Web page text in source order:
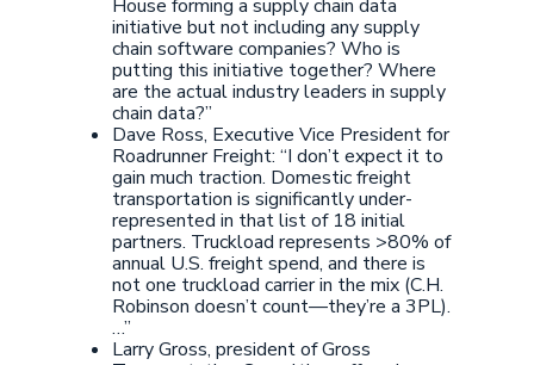
House forming a supply chain data
initiative but not including any supply
chain software companies? Who is
putting this initiative together? Where
are the actual industry leaders in supply
chain data?”
Dave Ross, Executive Vice President for
Roadrunner Freight: “I don’t expect it to
gain much traction. Domestic freight
transportation is significantly under-
represented in that list of 18 initial
partners. Truckload represents >80% of
annual U.S. freight spend, and there is
not one truckload carrier in the mix (C.H.
Robinson doesn’t count—they’re a 3PL).
…”
Larry Gross, president of Gross